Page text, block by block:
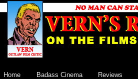
Home Badass Cinema Reviews